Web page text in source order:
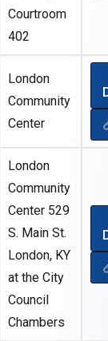
Courtroom
402
London
Community
Center
London
Community
Center 529
S. Main St.
London, KY
at the City
Council
Chambers